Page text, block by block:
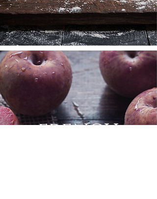
FRENCH